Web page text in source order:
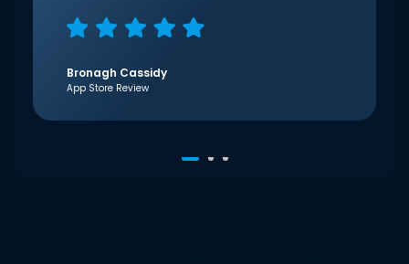
Bronagh Cassidy
App Store Review